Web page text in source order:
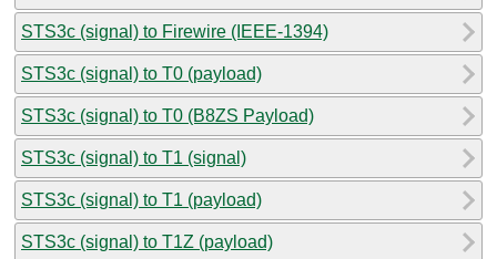
STS3c (signal) to Firewire (IEEE-1394)
STS3c (signal) to T0 (payload)
STS3c (signal) to T0 (B8ZS Payload)
STS3c (signal) to T1 (signal)
STS3c (signal) to T1 (payload)
STS3c (signal) to T1Z (payload)